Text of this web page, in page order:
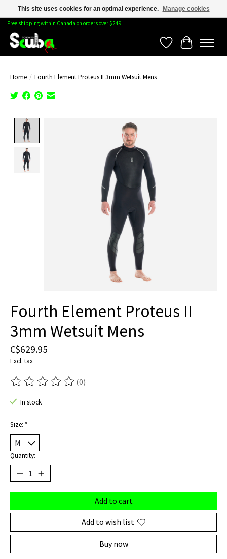
Free shipping within Canada on orders over $249
WishlistCart
Home / Fourth Element Proteus II 3mm Wetsuit Mens
Product image slideshow Items
Fourth Element Proteus II
3mm Wetsuit Mens
C$629.95
Excl. tax
The rating of this product is
(0)
In stock
Size: *
Quantity:
Add to cart
Add to wish list
Buy now
This site uses cookies for an optimal experience. Manage cookies